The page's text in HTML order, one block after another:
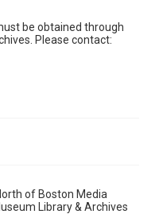
be obtained through
Please contact:
of Boston Media
Library & Archives